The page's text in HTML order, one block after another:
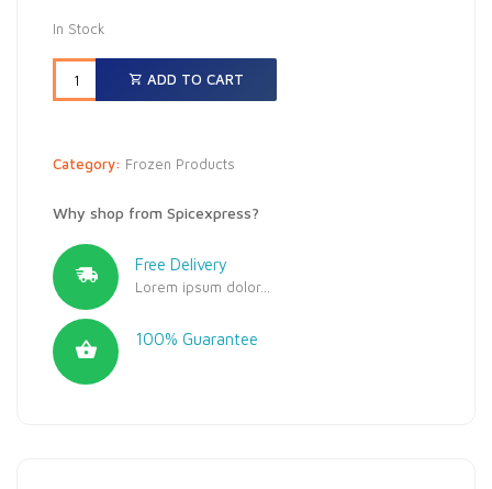
In Stock
ADD TO CART
Category: Frozen Products
Why shop from Spicexpress?
Free Delivery
Lorem ipsum dolor...
100% Guarantee